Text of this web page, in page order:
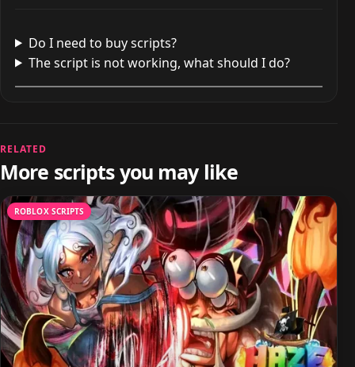
Do I need to buy scripts?
The script is not working, what should I do?
RELATED
More scripts you may like
ROBLOX SCRIPTS